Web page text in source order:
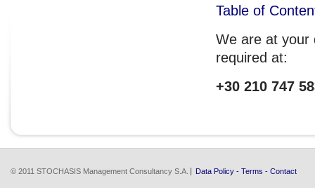
Table of
We are at your
required at:
+30 210 747
© 2011 STOCHASIS Management Consultancy S.A. Data Policy - Terms - Contact